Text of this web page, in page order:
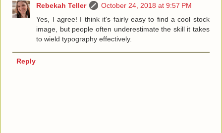
Rebekah Teller
October 24, 2018 at 9:57 PM
Yes, I agree! I think it's fairly easy to find a cool stock
image, but people often underestimate the skill it takes
to wield typography effectively.
Reply